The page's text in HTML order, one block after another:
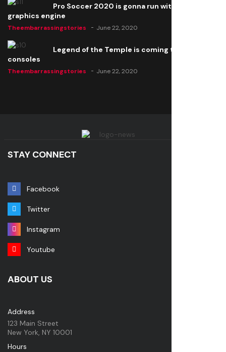
Pro Soccer 2020 is gonna run with a new
graphics engine
Theembarrassingstories June 22, 2020
Legend of the Temple is coming to all
consoles
Theembarrassingstories June 22, 2020
STAY CONNECT
Facebook
Twitter
Instagram
Youtube
ABOUT US
Address
123 Main Street
New York, NY 10001
Hours